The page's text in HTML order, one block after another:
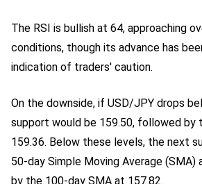
The RSI is bullish at 64, approaching
conditions, though its advance has
indication of traders' caution.
On the downside, if USD/JPY drops
support would be 159.50, followed by
159.36. Below these levels, the next
50-day Simple Moving Average
by the 100-day SMA at 157.82.